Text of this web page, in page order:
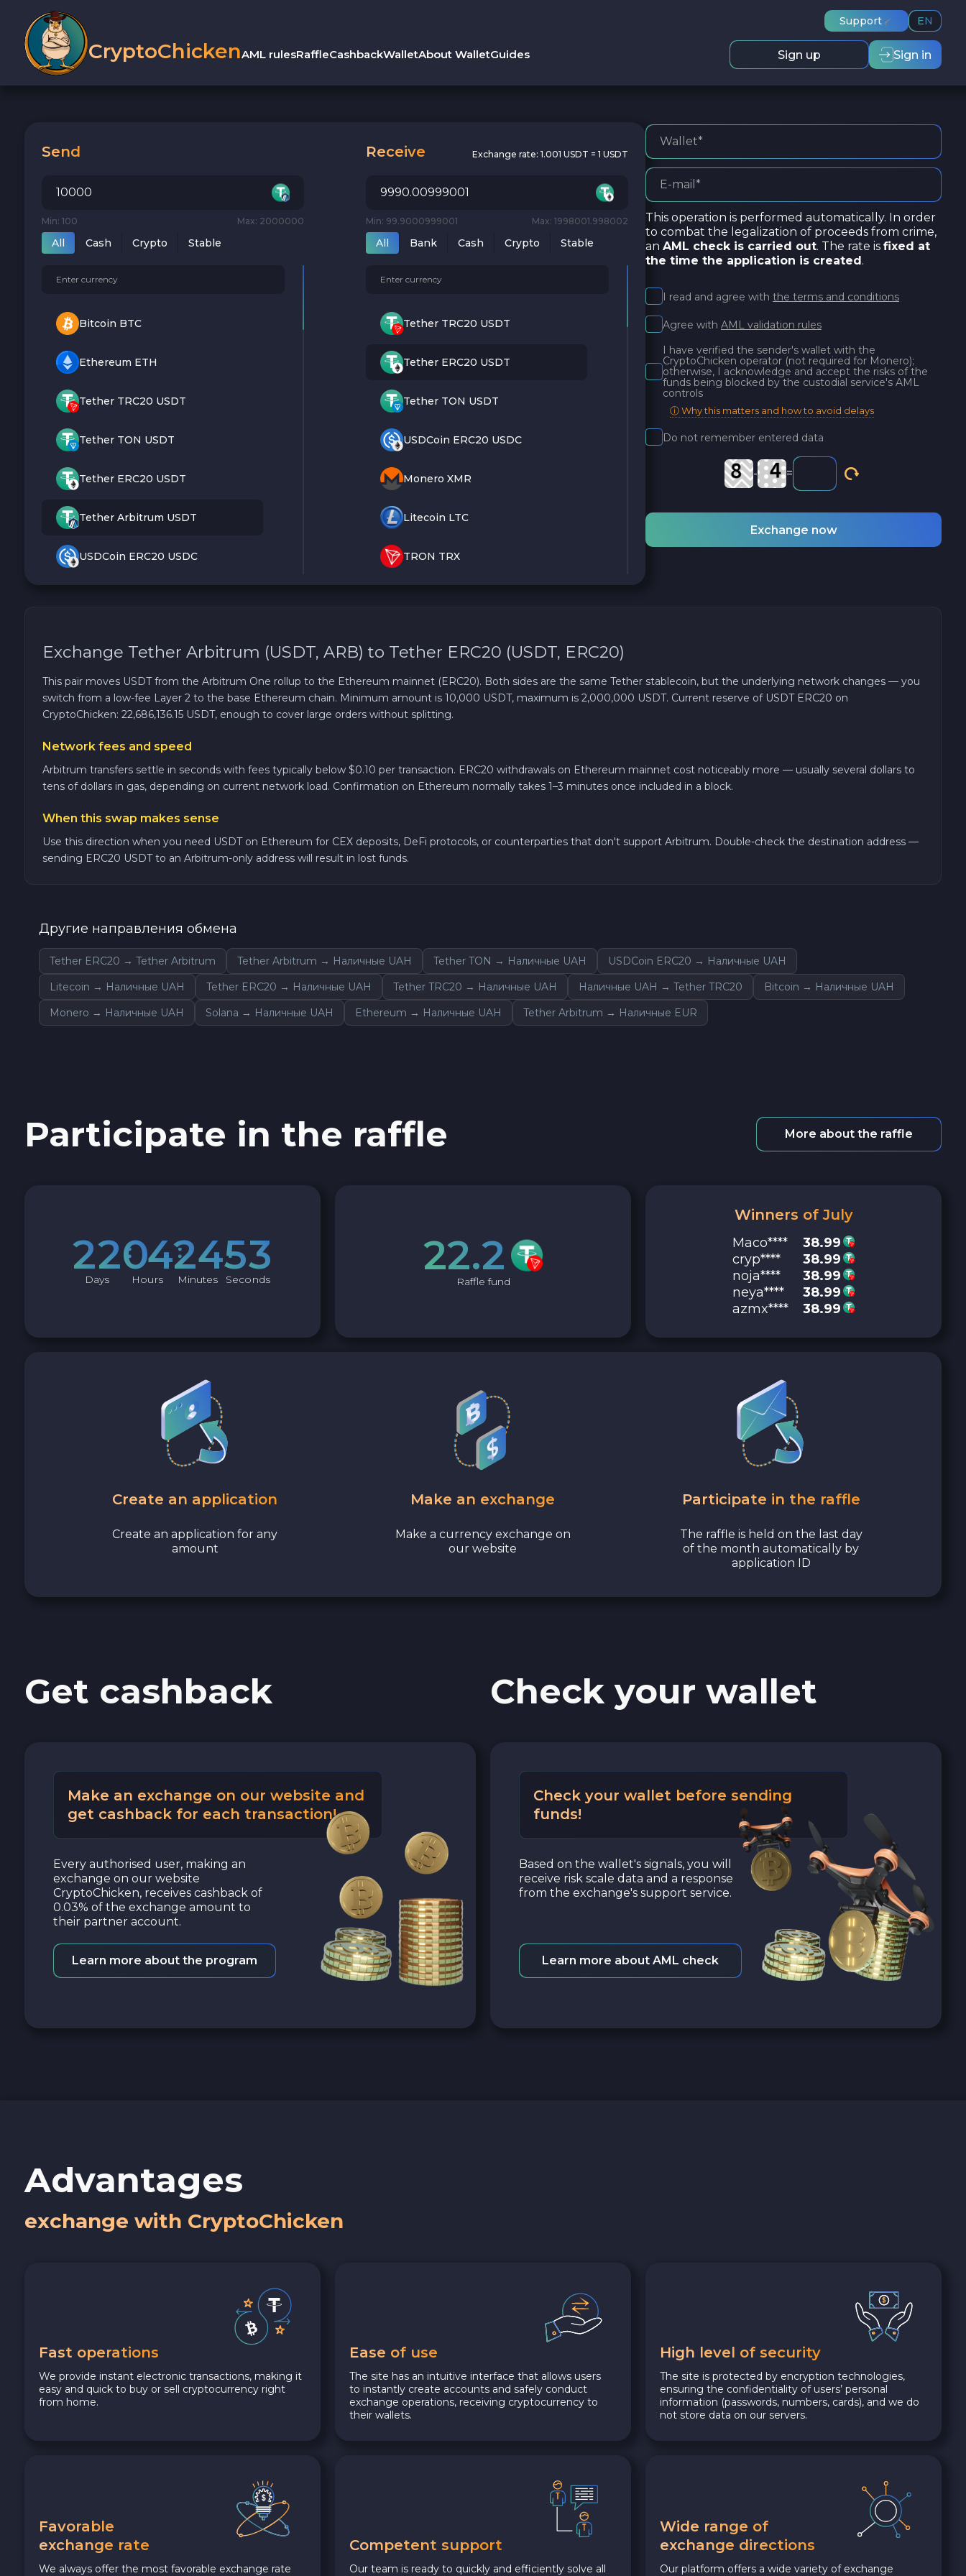
CryptoChicken
Support EN
AML rulesRaffleCashbackWalletAbout WalletGuides Sign up Sign in
Send
Min: 100 Max: 2000000
All Cash Crypto Stable
Bitcoin BTC
Ethereum ETH
Tether TRC20 USDT
Tether TON USDT
Tether ERC20 USDT
Tether Arbitrum USDT
USDCoin ERC20 USDC
Solana SOL
Bitcoin Cash BCH
Gram (Toncoin) GRAM
Official Trump TRUMP
Arbitrum ARB
Sky SKY
Ripple XRP
Sui SUI
Shiba ERC20 SHIB
Uniswap ERC20 UNI
VeChain VET
Cash EUR
Receive Exchange rate: 1.001 USDT = 1 USDT
Min: 99.9000999001 Max: 1998001.998002
All Bank Cash Crypto Stable
Tether TRC20 USDT
Tether ERC20 USDT
Tether TON USDT
USDCoin ERC20 USDC
Monero XMR
Litecoin LTC
TRON TRX
Bitcoin Cash BCH
Official Trump TRUMP
Ether Classic ETC
Optimism OP
0x Protocol ZRX
Stellar XLM
Polygon POL
Bank account AED
This operation is performed automatically. In order
to combat the legalization of proceeds from crime,
an AML check is carried out. The rate is fixed at
the time the application is created.
I read and agree with the terms and conditions
Agree with AML validation rules
I have verified the sender's wallet with the
CryptoChicken operator (not required for Monero);
otherwise, I acknowledge and accept the risks of the
funds being blocked by the custodial service's AML
controls
ⓘ Why this matters and how to avoid delays
Do not remember entered data
- =
Exchange now
Exchange Tether Arbitrum (USDT, ARB) to Tether ERC20 (USDT, ERC20)
This pair moves USDT from the Arbitrum One rollup to the Ethereum mainnet (ERC20). Both sides are the same Tether stablecoin, but the underlying network changes — you
switch from a low-fee Layer 2 to the base Ethereum chain. Minimum amount is 10,000 USDT, maximum is 2,000,000 USDT. Current reserve of USDT ERC20 on
CryptoChicken: 22,686,136.15 USDT, enough to cover large orders without splitting.
Network fees and speed
Arbitrum transfers settle in seconds with fees typically below $0.10 per transaction. ERC20 withdrawals on Ethereum mainnet cost noticeably more — usually several dollars to
tens of dollars in gas, depending on current network load. Confirmation on Ethereum normally takes 1–3 minutes once included in a block.
When this swap makes sense
Use this direction when you need USDT on Ethereum for CEX deposits, DeFi protocols, or counterparties that don't support Arbitrum. Double-check the destination address —
sending ERC20 USDT to an Arbitrum-only address will result in lost funds.
Другие направления обмена
Tether ERC20 → Tether Arbitrum Tether Arbitrum → Наличные UAH Tether TON → Наличные UAH
USDCoin ERC20 → Наличные UAH
Litecoin → Наличные UAH
Tether ERC20 → Наличные UAH Tether TRC20 → Наличные UAH Наличные UAH → Tether TRC20
Bitcoin → Наличные UAH
Monero → Наличные UAH
Solana → Наличные UAH Ethereum → Наличные UAH Tether Arbitrum → Наличные EUR
Participate in the raffle More about the raffle
22
Days
04
Hours
24
Minutes
52
Seconds 22.2
Raffle fund
Winners of July
Maco****
38.99
cryp****
38.99
noja****
38.99
neya****
38.99
azmx****
38.99
Create an application
Create an application for any
amount
Make an exchange
Make a currency exchange on
our website
Participate in the raffle
The raffle is held on the last day
of the month automatically by
application ID
Get cashback
Make an exchange on our website and
get cashback for each transaction!
Every authorised user, making an
exchange on our website
CryptoChicken, receives cashback of
0.03% of the exchange amount to
their partner account.
Learn more about the program
Check your wallet
Check your wallet before sending
funds!
Based on the wallet's signals, you will
receive risk scale data and a response
from the exchange's support service.
Learn more about AML check
Advantages
exchange with CryptoChicken
Fast operations
We provide instant electronic transactions, making it
easy and quick to buy or sell cryptocurrency right
from home.
Ease of use
The site has an intuitive interface that allows users
to instantly create accounts and safely conduct
exchange operations, receiving cryptocurrency to
their wallets.
High level of security
The site is protected by encryption technologies,
ensuring the confidentiality of users’ personal
information (passwords, numbers, cards), and we do
not store data on our servers.
Favorable
exchange rate
We always offer the most favorable exchange rate
Competent support
Our team is ready to quickly and efficiently solve all
Wide range of
exchange directions
Our platform offers a wide variety of exchange